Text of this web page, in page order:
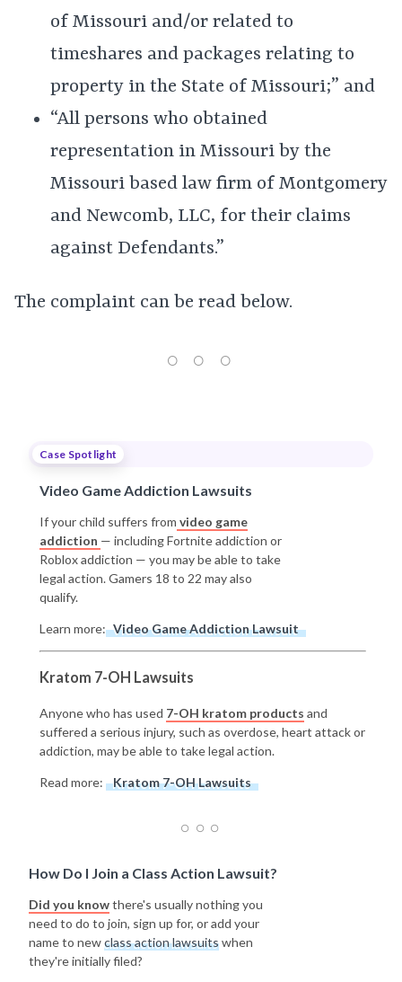
of Missouri and/or related to
timeshares and packages relating to
property in the State of Missouri;” and
“All persons who obtained
representation in Missouri by the
Missouri based law firm of Montgomery
and Newcomb, LLC, for their claims
against Defendants.”
The complaint can be read below.
Case Spotlight
Video Game Addiction Lawsuits
If your child suffers from video game
addiction — including Fortnite addiction or
Roblox addiction — you may be able to take
legal action. Gamers 18 to 22 may also
qualify.
Learn more: Video Game Addiction Lawsuit
Kratom 7-OH Lawsuits
Anyone who has used 7-OH kratom products and
suffered a serious injury, such as overdose, heart attack or
addiction, may be able to take legal action.
Read more: Kratom 7-OH Lawsuits
How Do I Join a Class Action Lawsuit?
Did you knowthere's usually nothing you
need to do to join, sign up for, or add your
name to newclass action lawsuitswhen
they're initially filed?